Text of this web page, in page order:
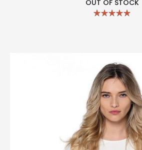
OUT OF STOCK